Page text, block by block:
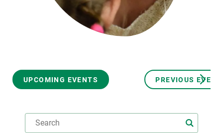
UPCOMING EVENTS PREVIOUS